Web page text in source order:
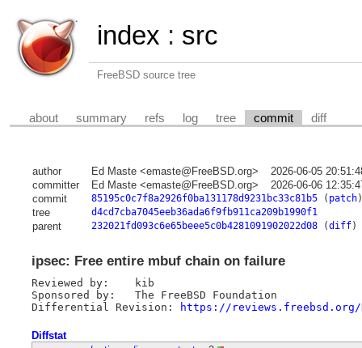
index : src
FreeBSD source tree
about summary refs log tree commit diff
author Ed Maste <emaste@FreeBSD.org>
2026-06-05
committer
Ed Maste <emaste@FreeBSD.org>
2026-06-06
commit
85195c0c7f8a2926f0ba131178d9231bc33c81b5( patch)
tree d4cd7cba7045eeb36ada6f9fb911ca209b1990f1
parent 232021fd093c6e65beee5c0b4281091902022d08(diff)
ipsec: Free entire mbuf chain on failure
Reviewed by:	kib
Sponsored by:	The FreeBSD Foundation
Differential Revision:
https://reviews.freebsd.org/
Diffstat